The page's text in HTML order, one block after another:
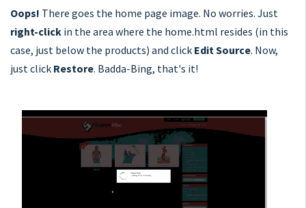
Oops! There goes the home page image. No worries. Just
right-click in the area where the home.html resides (in this
case, just below the products) and click Edit Source. Now,
just click Restore. Badda-Bing, that's it!